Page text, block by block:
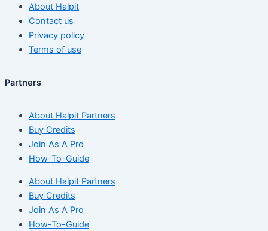
About Halpit
Contact us
Privacy policy
Terms of use
Partners
About Halpit Partners
Buy Credits
Join As A Pro
How-To-Guide
About Halpit Partners
Buy Credits
Join As A Pro
How-To-Guide